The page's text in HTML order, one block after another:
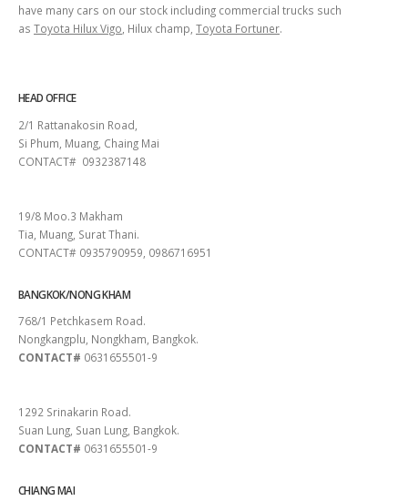
have many cars on our stock including commercial trucks such
as Toyota Hilux Vigo , Hilux champ, Toyota Fortuner.
HEAD OFFICE
2/1 Rattanakosin Road,
Si Phum, Muang, Chaing Mai
CONTACT# 0932387148
19/8 Moo.3 Makham
Tia, Muang, Surat Thani.
CONTACT# 0935790959, 0986716951
BANGKOK/NONG KHAM
768/1 Petchkasem Road.
Nongkangplu, Nongkham, Bangkok.
CONTACT# 0631655501-9
1292 Srinakarin Road.
Suan Lung, Suan Lung, Bangkok.
CONTACT# 0631655501-9
CHIANG MAI